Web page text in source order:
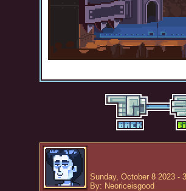
Sunday, October 8 2023 -
By: Neoriceisgood